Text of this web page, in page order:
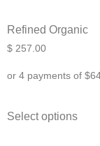
Refined Organic
$ 257.00
Select options